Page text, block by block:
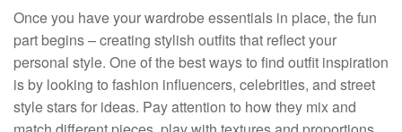
Once you have your wardrobe essentials in place, the fun
part begins – creating stylish outfits that reflect your
personal style. One of the best ways to find outfit inspiration
is by looking to fashion influencers, celebrities, and street
style stars for ideas. Pay attention to how they mix and